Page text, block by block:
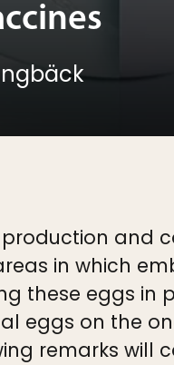
and
in which
these eggs in
eggs on the
remarks